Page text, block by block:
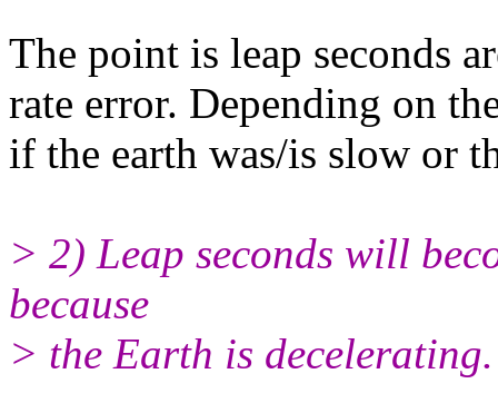
The point is leap seconds
rate error. Depending on
if the earth was/is slow or
> 2) Leap seconds will
because
> the Earth is decelerating.